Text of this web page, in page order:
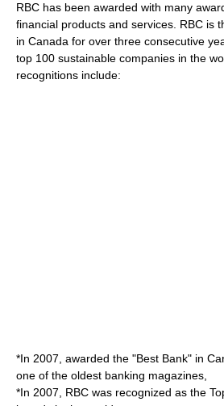
RBC has been awarded with many
financial products and services. RBC is
in Canada for over three consecutive
top 100 sustainable companies in the
recognitions include:
*In 2007, awarded the "Best Bank" in
one of the oldest banking magazines,
*In 2007, RBC was recognized as the